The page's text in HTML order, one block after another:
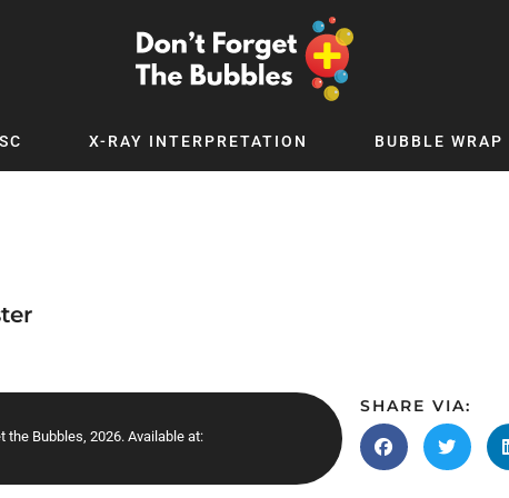
X-RAY INTERPRETATION BUBBLE WRAP
x PICSTAR
Dermatology
Development
Ear Conditions
the Bubbles, 2026. Available at:
SHARE VIA: